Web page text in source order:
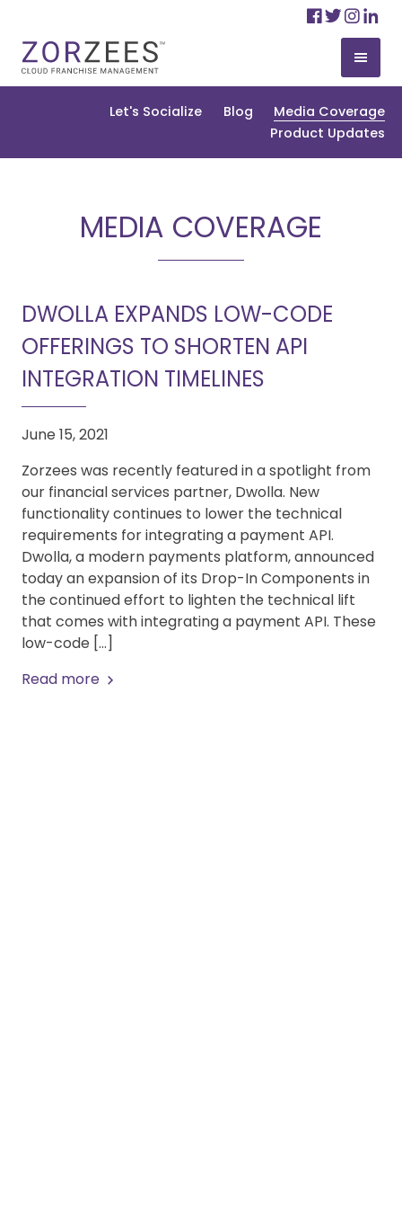
content
Let's Socialize Blog
Media Coverage
Product Updates
MEDIA COVERAGE
DWOLLA EXPANDS LOW-CODE
OFFERINGS TO SHORTEN API
INTEGRATION TIMELINES
June 15, 2021
Zorzees was recently featured in a spotlight from
our financial services partner, Dwolla. New
functionality continues to lower the technical
requirements for integrating a payment API.
Dwolla, a modern payments platform, announced
today an expansion of its Drop-In Components in
the continued effort to lighten the technical lift
that comes with integrating a payment API. These
low-code […]
Read more